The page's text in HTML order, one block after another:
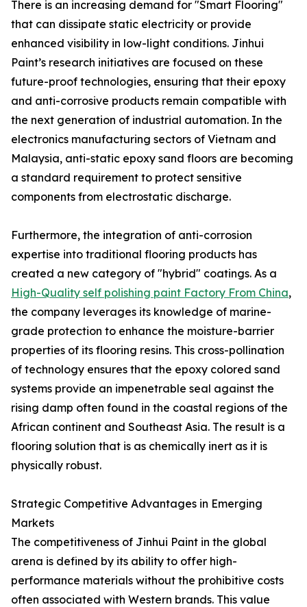
There is an increasing demand for "Smart Flooring"
that can dissipate static electricity or provide
enhanced visibility in low-light conditions. Jinhui
Paint’s research initiatives are focused on these
future-proof technologies, ensuring that their epoxy
and anti-corrosive products remain compatible with
the next generation of industrial automation. In the
electronics manufacturing sectors of Vietnam and
Malaysia, anti-static epoxy sand floors are becoming
a standard requirement to protect sensitive
components from electrostatic discharge.
Furthermore, the integration of anti-corrosion
expertise into traditional flooring products has
created a new category of "hybrid" coatings. As a
High-Quality self polishing paint Factory From China,
the company leverages its knowledge of marine-
grade protection to enhance the moisture-barrier
properties of its flooring resins. This cross-pollination
of technology ensures that the epoxy colored sand
systems provide an impenetrable seal against the
rising damp often found in the coastal regions of the
African continent and Southeast Asia. The result is a
flooring solution that is as chemically inert as it is
physically robust.
Strategic Competitive Advantages in Emerging
Markets
The competitiveness of Jinhui Paint in the global
arena is defined by its ability to offer high-
performance materials without the prohibitive costs
often associated with Western brands. This value